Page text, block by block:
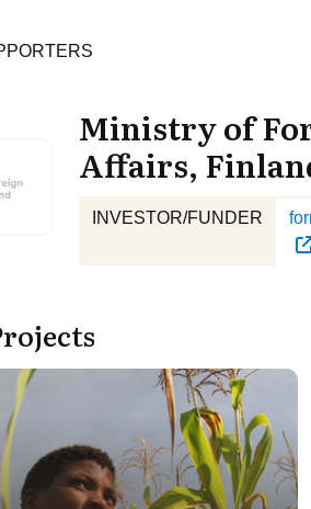
Skip to main content
Ministry of
Affairs,
INVESTOR/FUNDER